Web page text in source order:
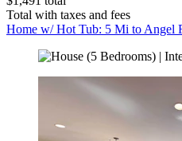
Total with taxes and fees
Home w/ Hot Tub: 5 Mi to Angel